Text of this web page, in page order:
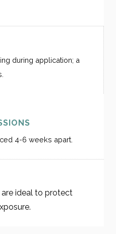
during application; a
4-6 weeks apart.
ideal to protect